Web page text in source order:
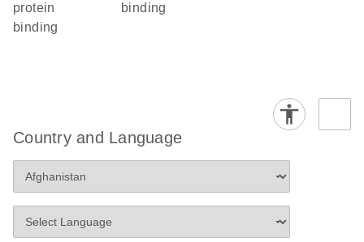
protein
binding
binding
Country and Language